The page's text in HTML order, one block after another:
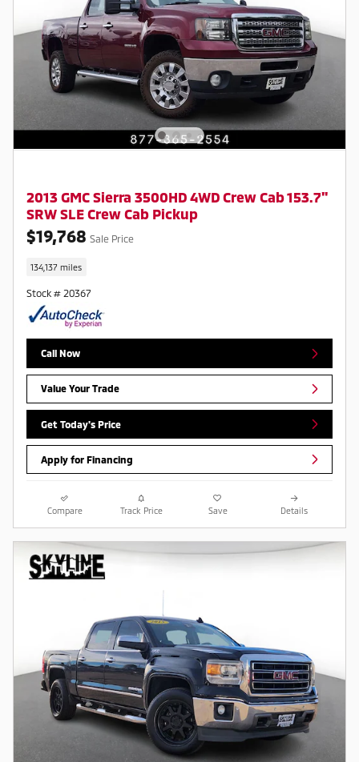
2013 GMC Sierra 3500HD 4WD Crew Cab 153.7"
SRW SLE Crew Cab Pickup
$19,768 Sale Price
134,137 miles
Stock # 20367
Call Now
Value Your Trade
Get Today's Price
Apply for Financing
Compare Track Price Save Details